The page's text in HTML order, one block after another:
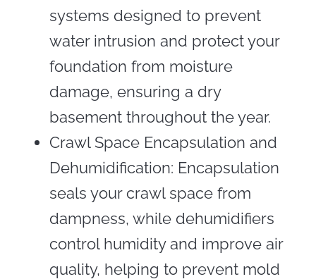
systems designed to prevent
water intrusion and protect your
foundation from moisture
damage, ensuring a dry
basement throughout the year.
Crawl Space Encapsulation and
Dehumidification: Encapsulation
seals your crawl space from
dampness, while dehumidifiers
control humidity and improve air
quality, helping to prevent mold